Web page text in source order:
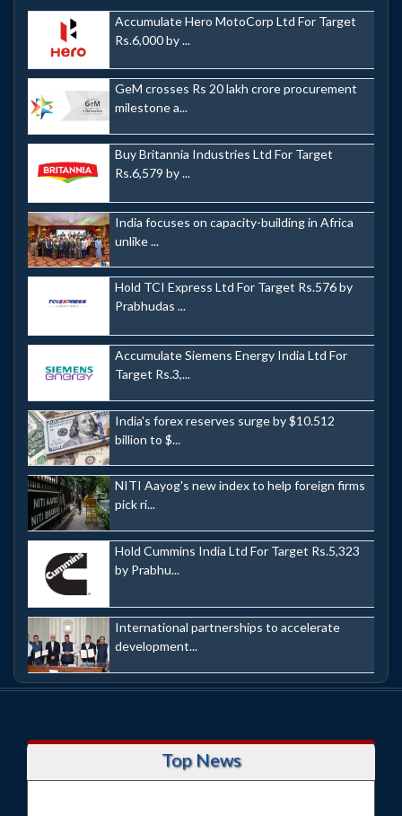
Accumulate Hero MotoCorp Ltd For Target
Rs.6,000 by ...
GeM crosses Rs 20 lakh crore procurement
milestone a...
Buy Britannia Industries Ltd For Target
Rs.6,579 by ...
India focuses on capacity-building in Africa
unlike ...
Hold TCI Express Ltd For Target Rs.576 by
Prabhudas ...
Accumulate Siemens Energy India Ltd For
Target Rs.3,...
India's forex reserves surge by $10.512
billion to $...
NITI Aayog's new index to help foreign firms
pick ri...
Hold Cummins India Ltd For Target Rs.5,323
by Prabhu...
International partnerships to accelerate
development...
Top News